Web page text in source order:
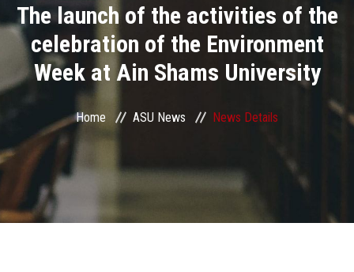
Academics
Research
Centers and Units
ASU Smart Systems
The launch of the activities of the
celebration of the Environment
Week at Ain Shams University
Home ASU News News Details